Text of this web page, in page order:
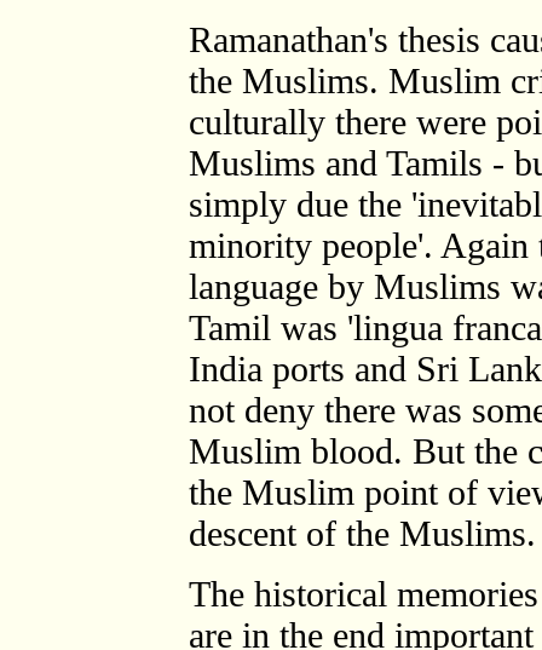
Ramanathan's thesis
the Muslims. Muslim
culturally there were
Muslims and Tamils -
simply due the
minority people'. Again
language by Muslims
Tamil was 'lingua
India ports and Sri
not deny there was
Muslim blood. But the
the Muslim point of
descent of the Muslims.
The historical
are in the end